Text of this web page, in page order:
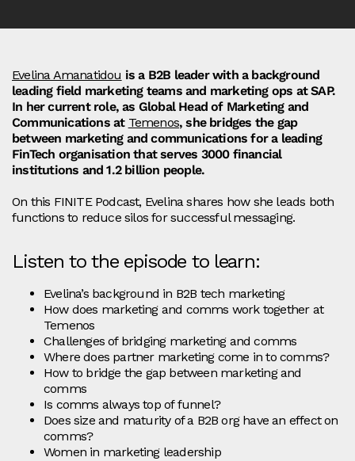
Evelina Amanatidou is a B2B leader with a background
leading field marketing teams and marketing ops at SAP.
In her current role, as Global Head of Marketing and
Communications at Temenos, she bridges the gap
between marketing and communications for a leading
FinTech organisation that serves 3000 financial
institutions and 1.2 billion people.
On this FINITE Podcast, Evelina shares how she leads both
functions to reduce silos for successful messaging.
Listen to the episode to learn:
Evelina’s background in B2B tech marketing
How does marketing and comms work together at
Temenos
Challenges of bridging marketing and comms
Where does partner marketing come in to comms?
How to bridge the gap between marketing and
comms
Is comms always top of funnel?
Does size and maturity of a B2B org have an effect on
comms?
Women in marketing leadership